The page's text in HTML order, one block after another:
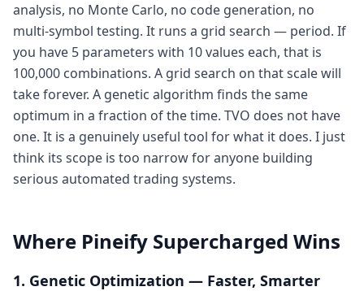
analysis, no Monte Carlo, no code generation, no
multi-symbol testing. It runs a grid search — period. If
you have 5 parameters with 10 values each, that is
100,000 combinations. A grid search on that scale will
take forever. A genetic algorithm finds the same
optimum in a fraction of the time. TVO does not have
one. It is a genuinely useful tool for what it does. I just
think its scope is too narrow for anyone building
serious automated trading systems.
Where Pineify Supercharged Wins
1. Genetic Optimization — Faster, Smarter